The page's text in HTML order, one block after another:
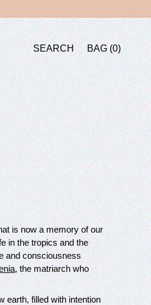
SEARCH
SEARCH BAG 0 BAG
is now a memory of our
in the tropics and the
and consciousness
, the matriarch who
earth, filled with intention